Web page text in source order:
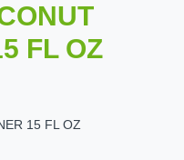
FL OZ
15 FL OZ